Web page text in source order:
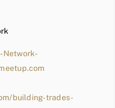
Network-
building-trades-